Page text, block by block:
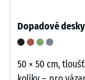
Dopadové desky
50 × 50 cm,